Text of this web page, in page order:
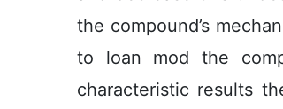
the compound’s
to loan mod the
characteristic results